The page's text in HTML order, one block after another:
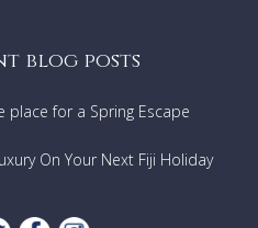
blog posts
place for a Spring Escape
On Your Next Fiji Holiday